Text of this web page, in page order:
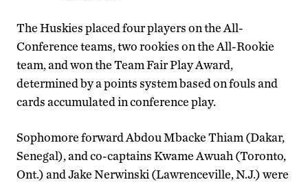
The Huskies placed four players on the All-
Conference teams, two rookies on the All-Rookie
team, and won the Team Fair Play Award,
determined by a points system based on fouls and
cards accumulated in conference play.
Sophomore forward Abdou Mbacke Thiam (Dakar,
Senegal), and co-captains Kwame Awuah (Toronto,
Ont.) and Jake Nerwinski (Lawrenceville, N.J.) were